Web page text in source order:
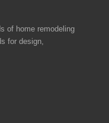
of home remodeling
for design,